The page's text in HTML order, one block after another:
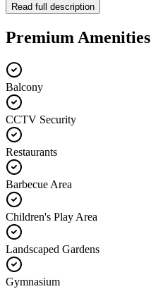
Read full description
Premium Amenities
Balcony
CCTV Security
Restaurants
Barbecue Area
Children's Play Area
Landscaped Gardens
Gymnasium